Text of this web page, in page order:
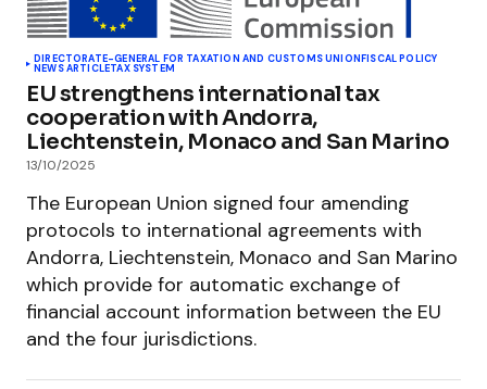
DIRECTORATE-GENERAL FOR TAXATION AND CUSTOMS UNIONFISCAL POLICY
NEWS ARTICLETAX SYSTEM
EU strengthens international tax
cooperation with Andorra,
Liechtenstein, Monaco and San Marino
13/10/2025
The European Union signed four amending
protocols to international agreements with
Andorra, Liechtenstein, Monaco and San Marino
which provide for automatic exchange of
financial account information between the EU
and the four jurisdictions.